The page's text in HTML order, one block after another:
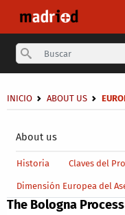
About us
Breadcrumb
INICIO ABOUT US
Main menu level 4
Historia Claves del
Dimensión Europea del
The Bologna Process